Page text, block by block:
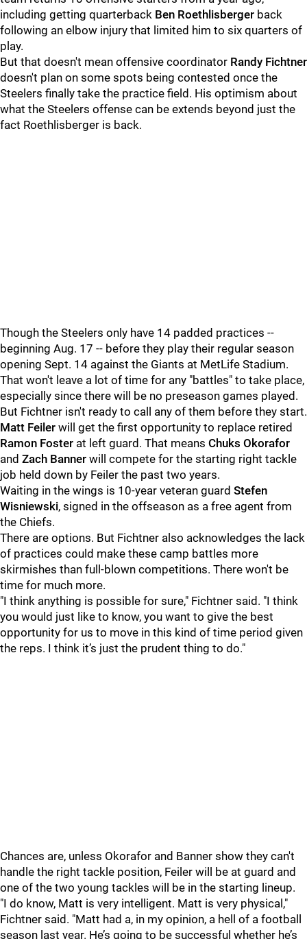
including getting quarterback Ben Roethlisberger back
following an elbow injury that limited him to six quarters of
play.
But that doesn't mean offensive coordinator Randy Fichtner
doesn't plan on some spots being contested once the
Steelers finally take the practice field. His optimism about
what the Steelers offense can be extends beyond just the
fact Roethlisberger is back.
Though the Steelers only have 14 padded practices --
beginning Aug. 17 -- before they play their regular season
opening Sept. 14 against the Giants at MetLife Stadium.
That won't leave a lot of time for any "battles" to take place,
especially since there will be no preseason games played.
But Fichtner isn't ready to call any of them before they start.
Matt Feiler will get the first opportunity to replace retired
Ramon Foster at left guard. That means Chuks Okorafor
and Zach Banner will compete for the starting right tackle
job held down by Feiler the past two years.
Waiting in the wings is 10-year veteran guard Stefen
Wisniewski, signed in the offseason as a free agent from
the Chiefs.
There are options. But Fichtner also acknowledges the lack
of practices could make these camp battles more
skirmishes than full-blown competitions. There won't be
time for much more.
"I think anything is possible for sure," Fichtner said. "I think
you would just like to know, you want to give the best
opportunity for us to move in this kind of time period given
the reps. I think it’s just the prudent thing to do."
Chances are, unless Okorafor and Banner show they can't
handle the right tackle position, Feiler will be at guard and
one of the two young tackles will be in the starting lineup.
"I do know, Matt is very intelligent. Matt is very physical,"
Fichtner said. "Matt had a, in my opinion, a hell of a football
season last year. He’s going to be successful whether he’s